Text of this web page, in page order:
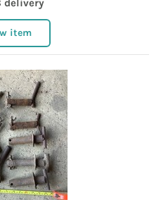
delivery
item